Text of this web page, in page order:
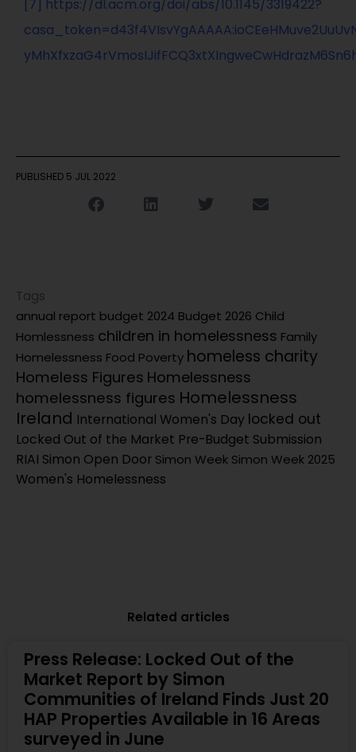
[7]
https://dl.acm.org/doi/abs/10.1145/3319422?
PUBLISHED 5 JUL 2022
Tags
annual report budget 2024 Budget 2026 Child
Homlessness children in homelessness Family
Homelessness Food Poverty homeless charity
Homeless Figures Homelessness
homelessness figures Homelessness
Ireland International Women's Day locked out
Locked Out of the Market Pre-Budget Submission
RIAI Simon Open Door Simon Week Simon Week 2025
Women's Homelessness
Related articles
Press Release: Locked Out of the
Market Report by Simon
Communities of Ireland Finds Just 20
HAP Properties Available in 16 Areas
surveyed in June